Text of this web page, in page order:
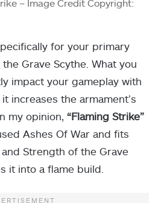
– Image Credit Copyright:
for your primary
Grave Scythe. What you
impact your gameplay with
increases the armament’s
my opinion, “Flaming Strike”
Ashes Of War and fits
Strength of the Grave
it into a flame build.